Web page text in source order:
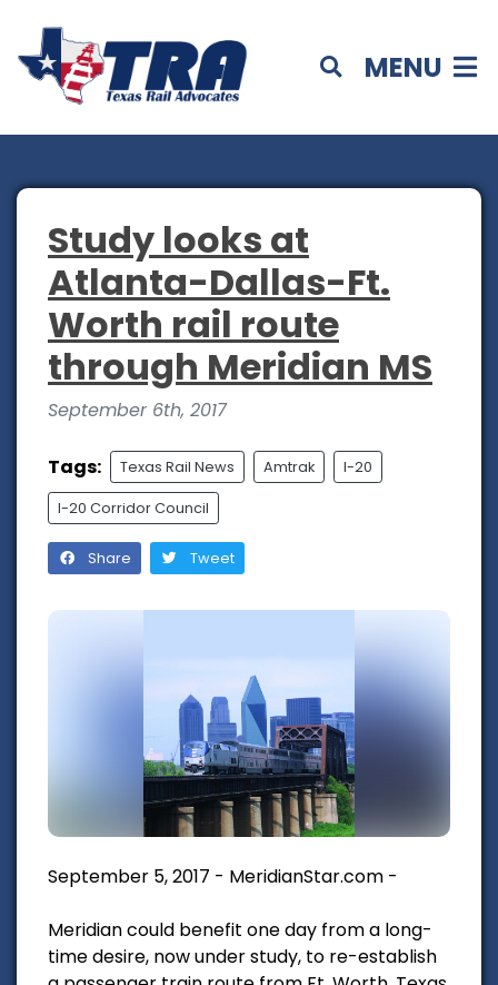
MENU
Study looks at
Atlanta-Dallas-Ft.
Worth rail route
through Meridian MS
September 6th, 2017
Tags: Texas Rail News Amtrak I-20
I-20 Corridor Council
Share Tweet
September 5, 2017 - MeridianStar.com -
Meridian could benefit one day from a long-
time desire, now under study, to re-establish